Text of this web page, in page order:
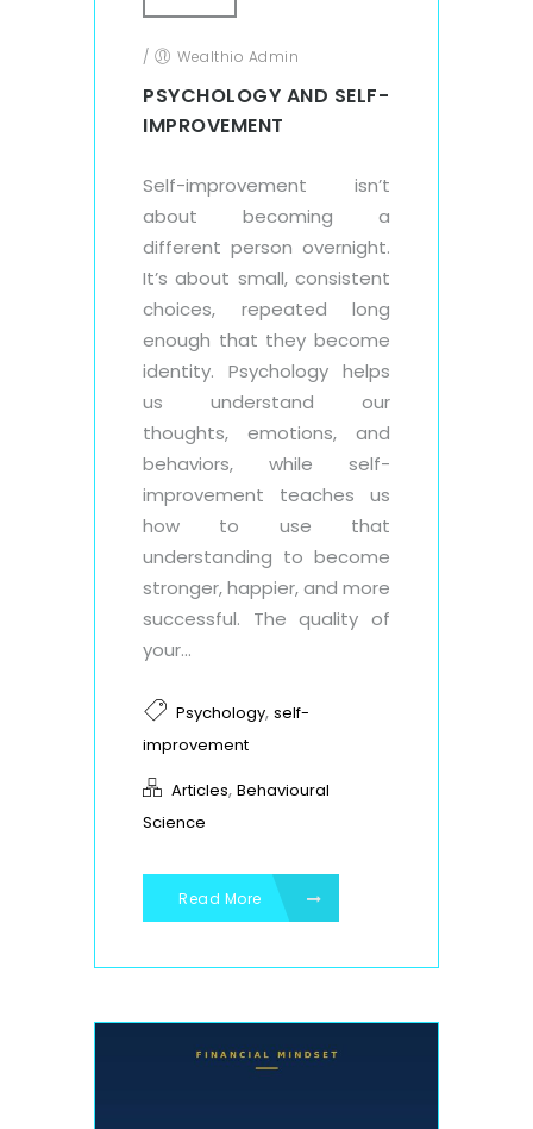
/ Wealthio Admin
PSYCHOLOGY AND SELF-
IMPROVEMENT
Self-improvement isn’t
about becoming a
different person overnight.
It’s about small, consistent
choices, repeated long
enough that they become
identity. Psychology helps
us understand our
thoughts, emotions, and
behaviors, while self-
improvement teaches us
how to use that
understanding to become
stronger, happier, and more
successful. The quality of
your...
Psychology, self-
improvement
Articles, Behavioural
Science
Read More